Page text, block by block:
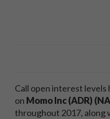
Call open interest levels
on Momo Inc (ADR)
throughout 2017, along